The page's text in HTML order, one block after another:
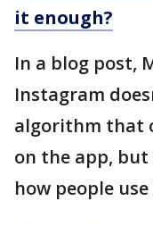
it enough?
In a blog post,
Instagram
algorithm that
on the app,
how people